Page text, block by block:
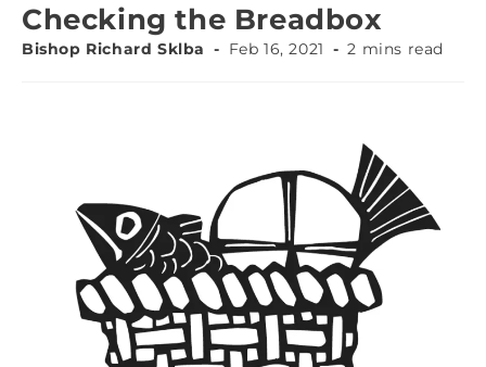
Checking the Breadbox
Bishop Richard Sklba Feb 16, 2021 2 mins read